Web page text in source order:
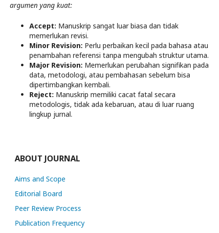
argumen yang kuat:
Accept: Manuskrip sangat luar biasa dan tidak
memerlukan revisi.
Minor Revision: Perlu perbaikan kecil pada bahasa atau
penambahan referensi tanpa mengubah struktur utama.
Major Revision: Memerlukan perubahan signifikan pada
data, metodologi, atau pembahasan sebelum bisa
dipertimbangkan kembali.
Reject: Manuskrip memiliki cacat fatal secara
metodologis, tidak ada kebaruan, atau di luar ruang
lingkup jurnal.
ABOUT JOURNAL
Aims and Scope
Editorial Board
Peer Review Process
Publication Frequency